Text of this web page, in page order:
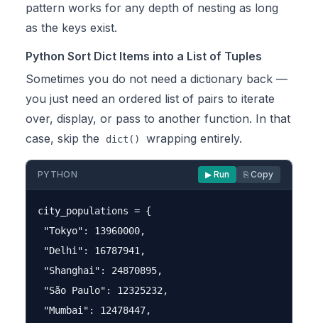
pattern works for any depth of nesting as long
as the keys exist.
Python Sort Dict Items into a List of Tuples
Sometimes you do not need a dictionary back —
you just need an ordered list of pairs to iterate
over, display, or pass to another function. In that
case, skip the
dict() wrapping entirely.
PYTHON ▶ Run ⎘ Copy
city_populations = {
"Tokyo": 13960000,
"Delhi": 16787941,
"Shanghai": 24870895,
"São Paulo": 12325232,
"Mumbai": 12478447,